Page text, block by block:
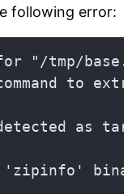
following error: